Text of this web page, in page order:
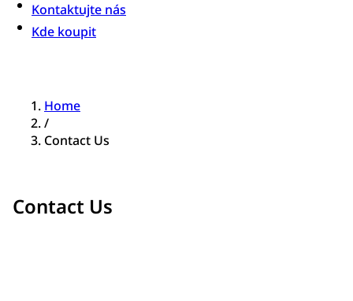
Kontaktujte nás
Kde koupit
Home
/
Contact Us
Contact Us